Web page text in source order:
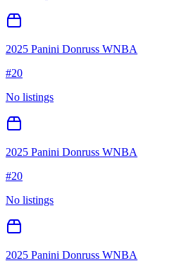
2025 Panini Donruss WNBA
#20
No listings
2025 Panini Donruss WNBA
#20
No listings
2025 Panini Donruss WNBA